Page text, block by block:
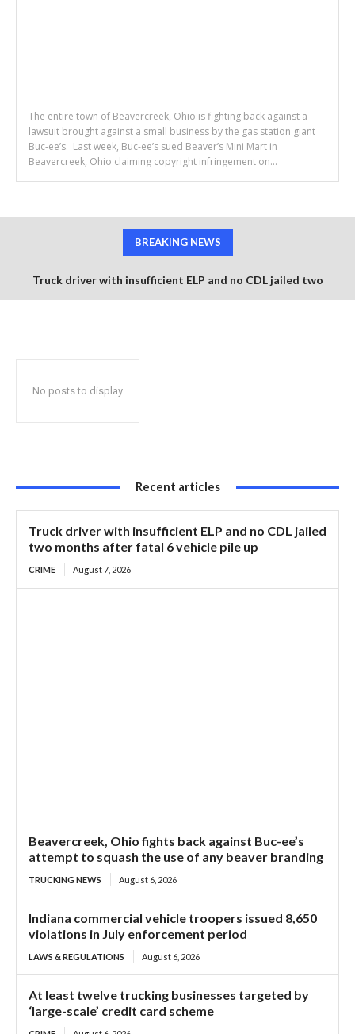
The entire town of Beavercreek, Ohio is fighting back against a
lawsuit brought against a small business by the gas station giant
Buc-ee’s. Last week, Buc-ee’s sued Beaver’s Mini Mart in
Beavercreek, Ohio claiming copyright infringement on...
BREAKING NEWS
Truck driver with insufficient ELP and no CDL jailed two
No posts to display
Recent articles
Truck driver with insufficient ELP and no CDL jailed
two months after fatal 6 vehicle pile up
CRIME August 7, 2026
Beavercreek, Ohio fights back against Buc-ee’s
attempt to squash the use of any beaver branding
TRUCKING NEWS August 6, 2026
Indiana commercial vehicle troopers issued 8,650
violations in July enforcement period
LAWS & REGULATIONS August 6, 2026
At least twelve trucking businesses targeted by
‘large-scale’ credit card scheme